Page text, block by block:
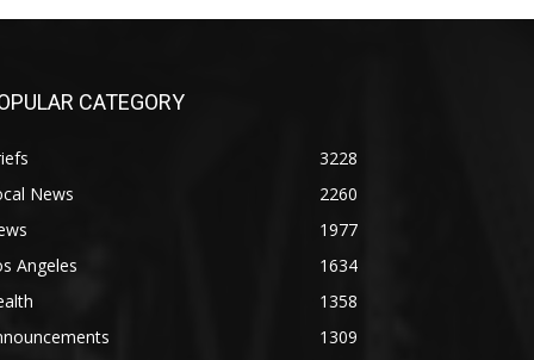
CATEGORY
3228
News
2260
1977
Angeles
1634
1358
1309